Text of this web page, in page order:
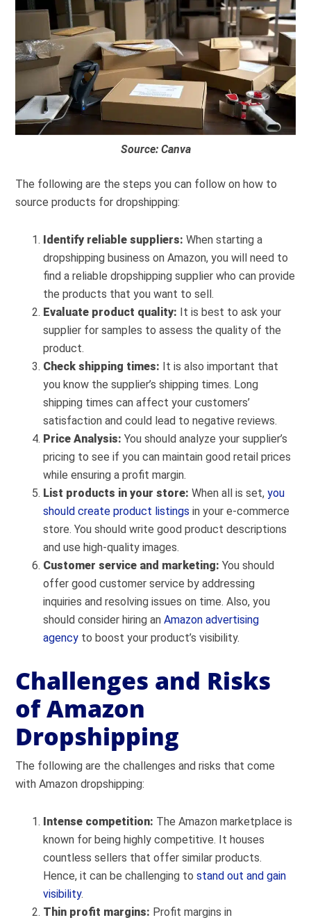
Source: Canva
The following are the steps you can follow on how to
source products for dropshipping:
Identify reliable suppliers: When starting a
dropshipping business on Amazon, you will need to
find a reliable dropshipping supplier who can provide
the products that you want to sell.
Evaluate product quality: It is best to ask your
supplier for samples to assess the quality of the
product.
Check shipping times: It is also important that
you know the supplier’s shipping times. Long
shipping times can affect your customers’
satisfaction and could lead to negative reviews.
Price Analysis:You should analyze your supplier’s
pricing to see if you can maintain good retail prices
while ensuring a profit margin.
List products in your store:When all is set,you
should create product listings in your e-commerce
store. You should write good product descriptions
and use high-quality images.
Customer service and marketing: You should
offer good customer service by addressing
inquiries and resolving issues on time. Also, you
should consider hiring anAmazon advertising
agency to boost your product’s visibility.
Challenges and Risks
of Amazon
Dropshipping
The following are the challenges and risks that come
with Amazon dropshipping:
Intense competition: The Amazon marketplace is
known for being highly competitive. It houses
countless sellers that offer similar products.
Hence, it can be challenging tostand out and gain
visibility.
Thin profit margins: Profit margins in